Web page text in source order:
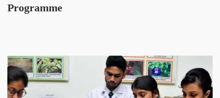
Programme